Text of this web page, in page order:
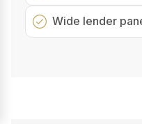
Wide lender